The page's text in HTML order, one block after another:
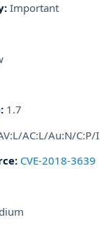
:Important
: 1.7
AC:L/Au:N/
: CVE-2018-3639